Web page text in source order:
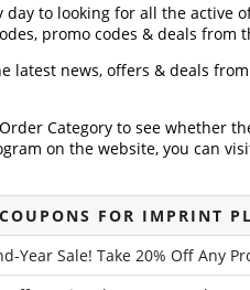
to looking for all the active
promo codes & deals from
latest news, offers & deals
Category to see whether
on the website, you can
FOR IMPRINT
Year Sale! Take 20% Off Any